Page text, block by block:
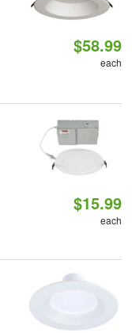
$58.99
each
$15.99
each